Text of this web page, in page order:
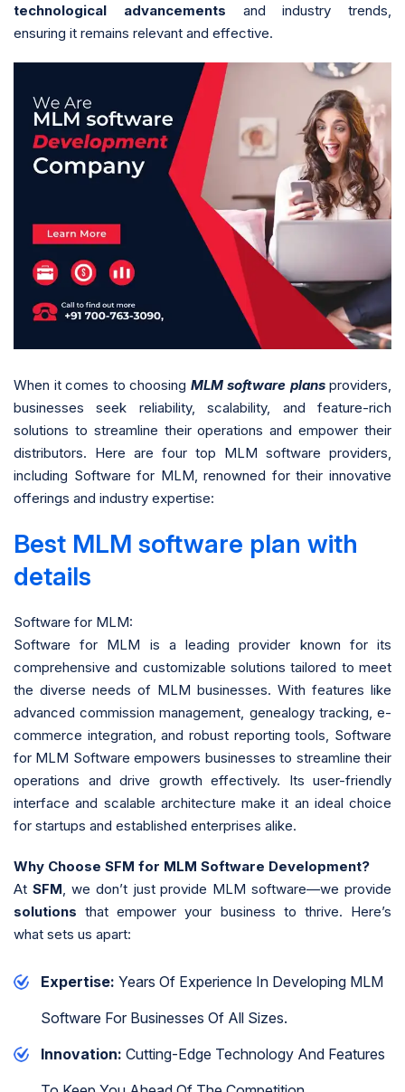
technological advancements and industry trends,
ensuring it remains relevant and effective.
When it comes to choosing MLM software plansproviders,
businesses seek reliability, scalability, and feature-rich
solutions to streamline their operations and empower their
distributors. Here are four top MLM software providers,
including Software for MLM, renowned for their innovative
offerings and industry expertise:
Best MLM software plan with
details
Software for MLM:
Software for MLM is a leading provider known for its
comprehensive and customizable solutions tailored to meet
the diverse needs of MLM businesses. With features like
advanced commission management, genealogy tracking, e-
commerce integration, and robust reporting tools, Software
for MLM Software empowers businesses to streamline their
operations and drive growth effectively. Its user-friendly
interface and scalable architecture make it an ideal choice
for startups and established enterprises alike.
Why Choose SFM for MLM Software Development?
At SFM , we don’t just provide MLM software—we provide
solutions that empower your business to thrive. Here’s
what sets us apart:
Expertise: Years Of Experience In Developing MLM
Software For Businesses Of All Sizes.
Innovation: Cutting-Edge Technology And Features